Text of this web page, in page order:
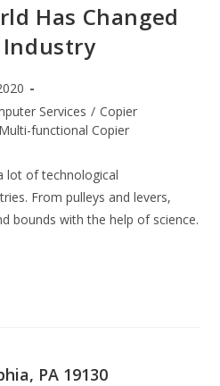
Has Changed
Industry
Services / Copier
Multi-functional Copier
lot of technological
From pulleys and levers,
bounds with the help of science.
PA 19130